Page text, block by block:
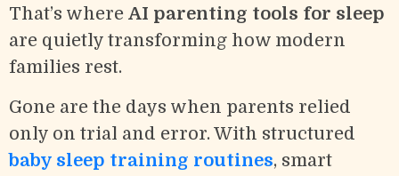
That’s where AI parenting tools for sleep
are quietly transforming how modern
families rest.
Gone are the days when parents relied
only on trial and error. With structured
baby sleep training routines, smart